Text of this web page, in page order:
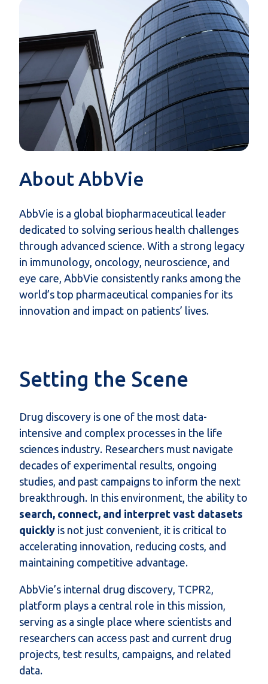
About AbbVie
AbbVie is a global biopharmaceutical leader
dedicated to solving serious health challenges
through advanced science. With a strong legacy
in immunology, oncology, neuroscience, and
eye care, AbbVie consistently ranks among the
world’s top pharmaceutical companies for its
innovation and impact on patients’ lives.
Setting the Scene
Drug discovery is one of the most data-
intensive and complex processes in the life
sciences industry. Researchers must navigate
decades of experimental results, ongoing
studies, and past campaigns to inform the next
breakthrough. In this environment, the ability to
search, connect, and interpret vast datasets
quickly is not just convenient, it is critical to
accelerating innovation, reducing costs, and
maintaining competitive advantage.
AbbVie’s internal drug discovery, TCPR2,
platform plays a central role in this mission,
serving as a single place where scientists and
researchers can access past and current drug
projects, test results, campaigns, and related
data.